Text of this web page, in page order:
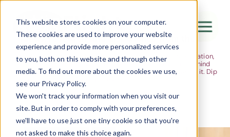
This website stores cookies on your computer.
These cookies are used to improve your website
experience and provide more personalized services
to you, both on this website and through other
media. To find out more about the cookies we use,
see our Privacy Policy.
We won't track your information when you visit our
site. But in order to comply with your preferences,
we'll have to use just one tiny cookie so that you're
not asked to make this choice again.
Canada Water
City of London
Westminster
Shoreditch
The Flight
Ideas, research and dispatches from the
nursery floor
Here's where we think out loud — about early years education,
about raising multilingual children, about the research behind
what we do and the moments that remind us why we do it. Dip
in when you have five minutes.